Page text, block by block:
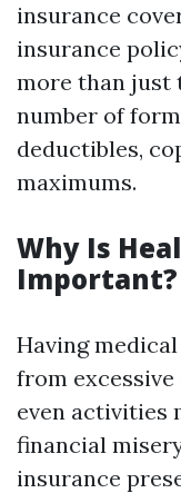
insurance
insurance
more than just
number of
deductibles,
maximums.
Why Is
Important?
Having
from
even activities
financial
insurance